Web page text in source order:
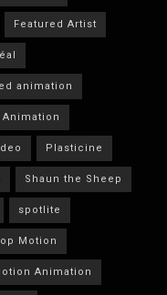
Featured Artist
animation
Plasticine
Shaun the Sheep
spotlite
Motion
Animation